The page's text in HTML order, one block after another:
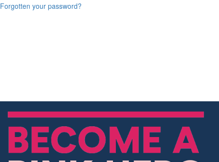
Forgotten your password?